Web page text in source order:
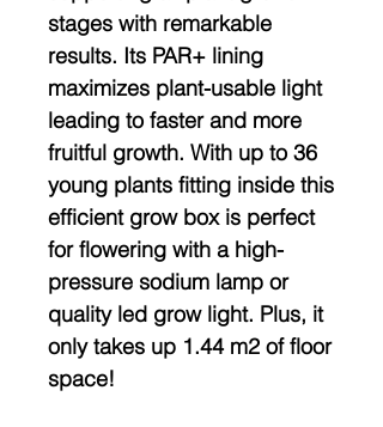
stages with remarkable
results. Its PAR+ lining
maximizes plant-usable light
leading to faster and more
fruitful growth. With up to 36
young plants fitting inside this
efficient grow box is perfect
for flowering with a high-
pressure sodium lamp or
quality led grow light. Plus, it
only takes up 1.44 m2 of floor
space!